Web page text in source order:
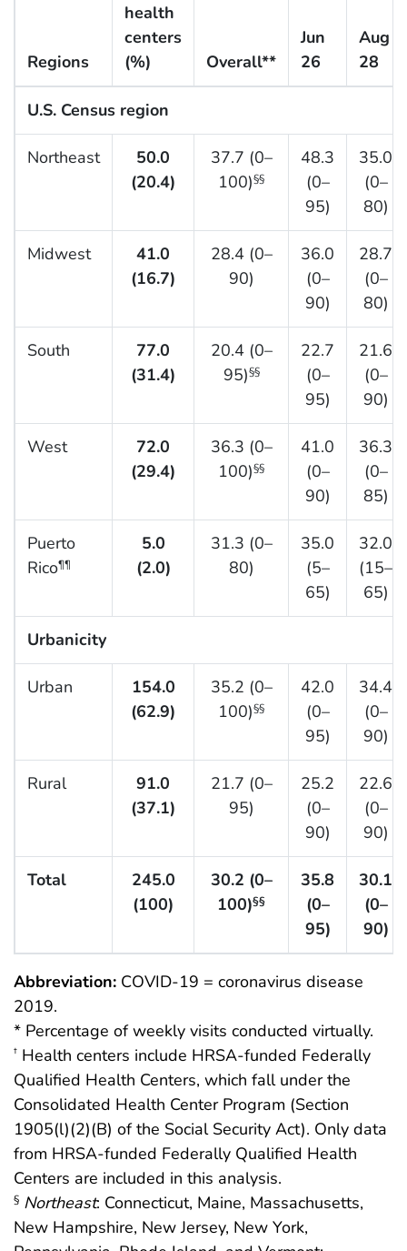
Regions
health
centers
(%)
Overall**
Jun
26
Aug
28
U.S. Census region
Northeast
50.0
(20.4)
37.7 (0–
100)§§
48.3
(0–
95)
35.0
(0–
80)
Midwest
41.0
(16.7)
28.4 (0–
90)
36.0
(0–
90)
28.7
(0–
80)
South
77.0
(31.4)
20.4 (0–
95)§§
22.7
(0–
95)
21.6
(0–
90)
West
72.0
(29.4)
36.3 (0–
100)§§
41.0
(0–
90)
36.3
(0–
85)
Puerto
Rico¶¶
5.0
(2.0)
31.3 (0–
80)
35.0
(5–
65)
32.0
(15–
65)
Urbanicity
Urban
154.0
(62.9)
35.2 (0–
100)§§
42.0
(0–
95)
34.4
(0–
90)
Rural
91.0
(37.1)
21.7 (0–
95)
25.2
(0–
90)
22.6
(0–
90)
Total
245.0
(100)
30.2 (0–
100)§§
35.8
(0–
95)
30.1
(0–
90)
Abbreviation: COVID-19 = coronavirus disease
2019.
* Percentage of weekly visits conducted virtually.
† Health centers include HRSA-funded Federally
Qualified Health Centers, which fall under the
Consolidated Health Center Program (Section
1905(l)(2)(B) of the Social Security Act). Only data
from HRSA-funded Federally Qualified Health
Centers are included in this analysis.
§ Northeast: Connecticut, Maine, Massachusetts,
New Hampshire, New Jersey, New York,